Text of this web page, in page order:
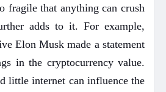
fragile that anything can crush
adds to it. For example,
Elon Musk made a statement
in the cryptocurrency value.
little internet can influence the